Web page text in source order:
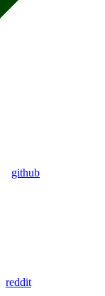
github
reddit